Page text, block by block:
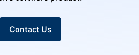
Contact Us